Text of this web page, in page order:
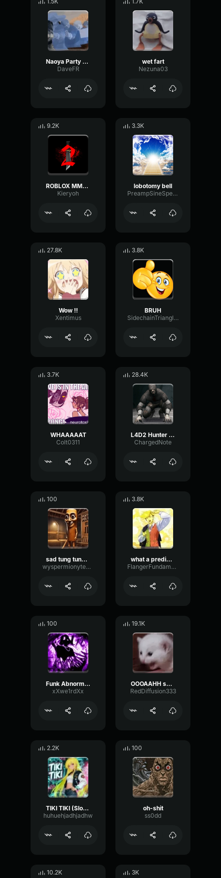
Naoya Party ound
DaveFR
wet fart
Nezuna03
9.2K
ROBLOX MM2 - Sheriff Gun Shot
Kieryoh
3.3K
lobotomy bell
PreampSineSpecular84488
27.8K
Wow !!
Xentimus
3.8K
BRUH
SidechainTriangleBandwidth66908
3.7K
WHAAAAAT
Colt0311
28.4K
L4D2 Hunter Scream
ChargedNote
100
sad tung tung tung sahur
wyspermionytematbrachu
3.8K
what a predictable creature
FlangerFundamentalFlat58768
100
Funk Abnormal (Ultra Slowed)
xXwe1rdXx
19.1K
OOOAAHH sound
RedDiffusion333
2.2K
TIKI TIKI (Slowed)
huhuehjadhjadhw
100
oh-shit
ss0dd
10.2K 3K